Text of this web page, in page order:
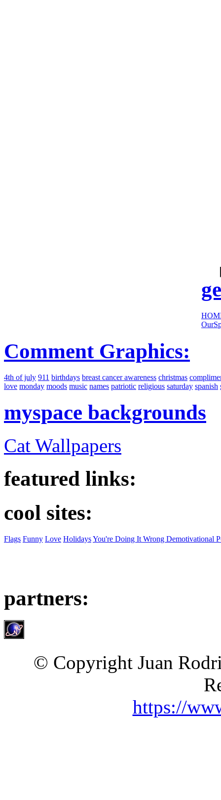
Comment Graphics:
4th of july 911 birthdays breast cancer awareness christmas
love monday moods music names patriotic religious saturday spanish
myspace backgrounds
Cat Wallpapers
featured links:
cool sites:
Flags Funny Love HolidaysYou're Doing It Wrong Demotivational
partners:
© Copyright Juan
https://